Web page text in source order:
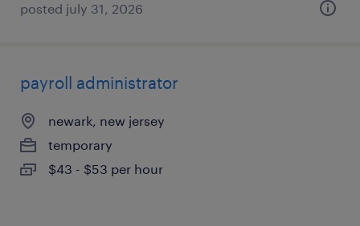
posted july 31, 2026
payroll administrator
newark, new jersey
temporary
$43 - $53 per hour